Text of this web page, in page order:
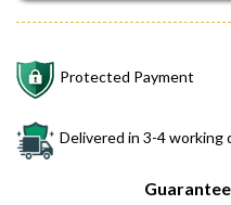
Protected Payment
Delivered in 3-4 working